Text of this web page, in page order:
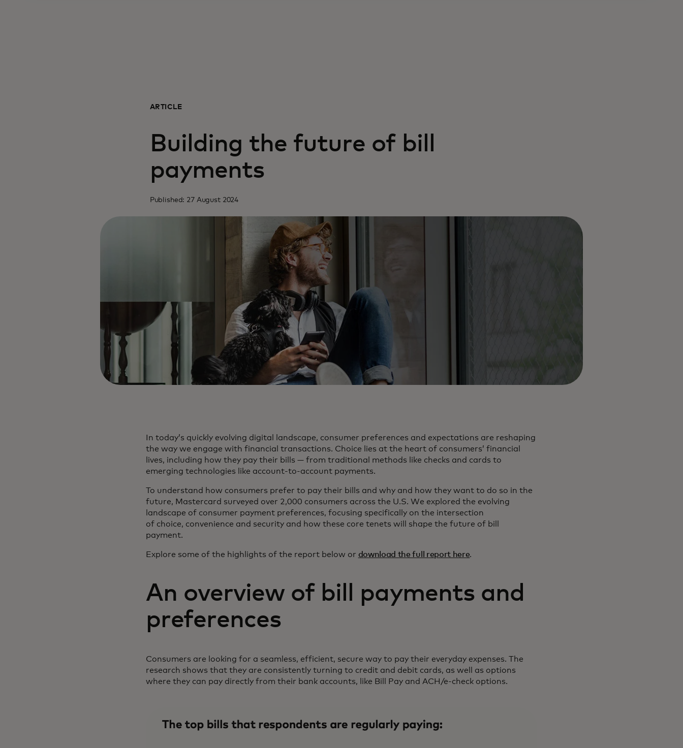
ARTICLE
Building the future of bill
payments
Published: 27 August 2024
In today’s quickly evolving digital landscape, consumer preferences and expectations are reshaping
the way we engage with financial transactions. Choice lies at the heart of consumers’ financial
lives, including how they pay their bills — from traditional methods like checks and cards to
emerging technologies like account-to-account payments.
To understand how consumers prefer to pay their bills and why and how they want to do so in the
future, Mastercard surveyed over 2,000 consumers across the U.S. We explored the evolving
landscape of consumer payment preferences, focusing specifically on the intersection
of choice, convenience and security and how these core tenets will shape the future of bill
payment.
Explore some of the highlights of the report below or download the full report here.
An overview of bill payments and
preferences
Consumers are looking for a seamless, efficient, secure way to pay their everyday expenses. The
research shows that they are consistently turning to credit and debit cards, as well as options
where they can pay directly from their bank accounts, like Bill Pay and ACH/e-check options.